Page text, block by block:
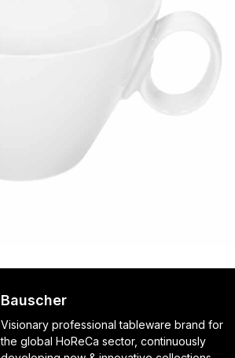
Bauscher
Visionary professional tableware brand for
the global HoReCa sector, continuously